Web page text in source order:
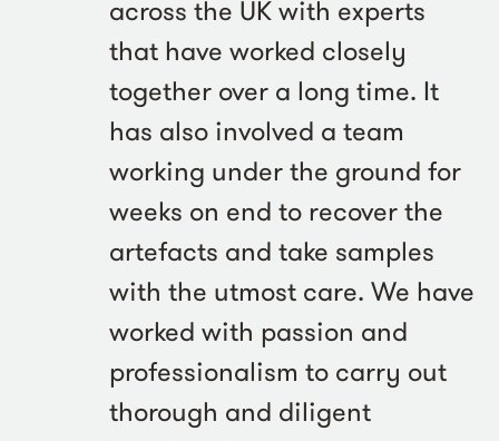
across the UK with experts
that have worked closely
together over a long time. It
has also involved a team
working under the ground for
weeks on end to recover the
artefacts and take samples
with the utmost care. We have
worked with passion and
professionalism to carry out
thorough and diligent